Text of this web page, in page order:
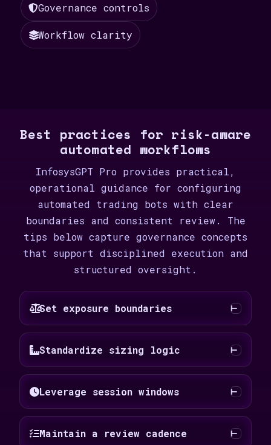
Governance controls
Workflow clarity
Best practices for risk-aware
automated workflows
InfosysGPT Pro provides practical,
operational guidance for configuring
automated trading bots with clear
boundaries and consistent review. The
tips below capture governance concepts
that support disciplined execution and
structured oversight.
Set exposure boundaries
Standardize sizing logic
Leverage session windows
Maintain a review cadence